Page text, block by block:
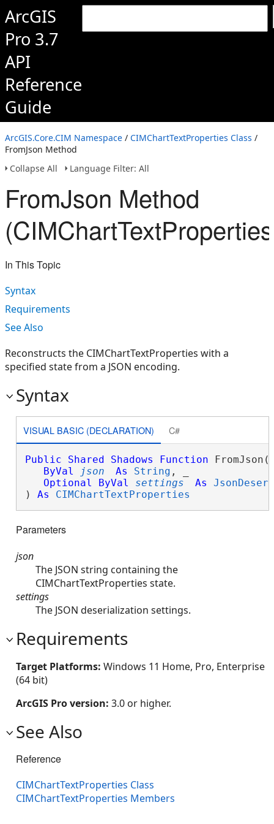
ArcGIS
Pro 3.7
API
Reference
Guide
ArcGIS.Core.CIM Namespace / CIMChartTextProperties Class /
FromJson Method
Collapse All
Language Filter: All
FromJson Method
In This Topic
Syntax
Requirements
See Also
Reconstructs the CIMChartTextProperties with a
specified state from a JSON encoding.
Syntax
VISUAL BASIC (DECLARATION) C#
Public Shared Shadows Function FromJson(
ByVal
json As String , _
Optional
ByVal settings As
) As CIMChartTextProperties
Parameters
json
The JSON string containing the
CIMChartTextProperties state.
settings
The JSON deserialization settings.
Requirements
Target Platforms: Windows 11 Home, Pro, Enterprise
(64 bit)
ArcGIS Pro version: 3.0 or higher.
See Also
Reference
CIMChartTextProperties Class
CIMChartTextProperties Members